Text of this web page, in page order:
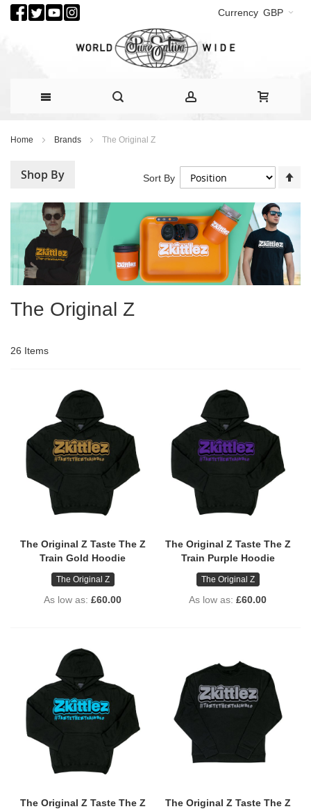
Currency GBP
to
Home Brands The Original Z
The Original Z
26 Items
Sort By
The Original Z Taste The Z
Train Gold Hoodie
The Original Z
As low as £60.00
The Original Z Taste The Z
Train Purple Hoodie
The Original Z
As low as £60.00
The Original Z Taste The Z
The Original Z Taste The Z
Shop By